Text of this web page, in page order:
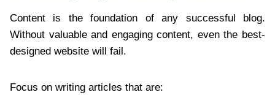
Content is the foundation of any successful blog.
Without valuable and engaging content, even the best-
designed website will fail.
Focus on writing articles that are: